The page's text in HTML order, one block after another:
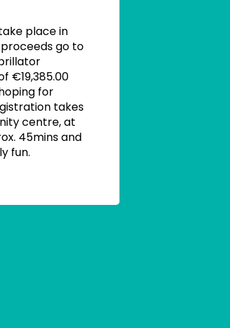
place in
proceeds go to
€19,385.00
for
takes
centre, at
45mins and
fun.